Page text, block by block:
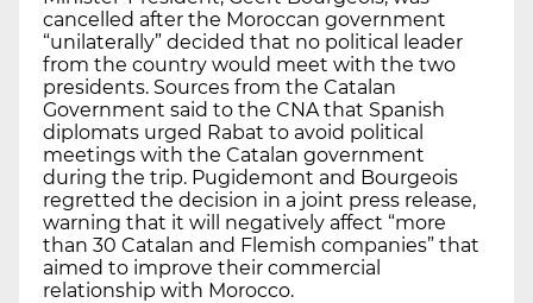
cancelled after the Moroccan government
“unilaterally” decided that no political leader
from the country would meet with the two
presidents. Sources from the Catalan
Government said to the CNA that Spanish
diplomats urged Rabat to avoid political
meetings with the Catalan government
during the trip. Pugidemont and Bourgeois
regretted the decision in a joint press release,
warning that it will negatively affect “more
than 30 Catalan and Flemish companies” that
aimed to improve their commercial
relationship with Morocco.